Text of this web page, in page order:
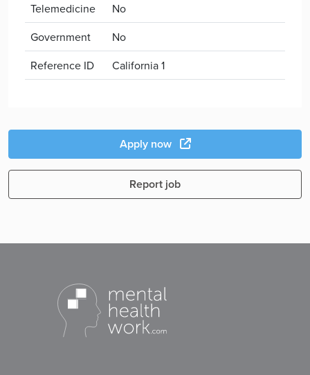
Telemedicine
No
Government
No
Reference ID
California 1
Apply now
Report job